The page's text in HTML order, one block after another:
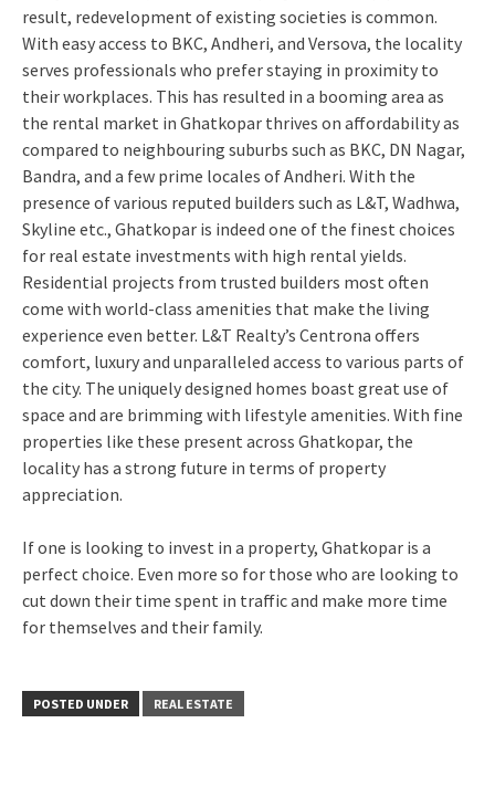
result, redevelopment of existing societies is common.
With easy access to BKC, Andheri, and Versova, the locality
serves professionals who prefer staying in proximity to
their workplaces. This has resulted in a booming area as
the rental market in Ghatkopar thrives on affordability as
compared to neighbouring suburbs such as BKC, DN Nagar,
Bandra, and a few prime locales of Andheri. With the
presence of various reputed builders such as L&T, Wadhwa,
Skyline etc., Ghatkopar is indeed one of the finest choices
for real estate investments with high rental yields.
Residential projects from trusted builders most often
come with world-class amenities that make the living
experience even better. L&T Realty’s Centrona offers
comfort, luxury and unparalleled access to various parts of
the city. The uniquely designed homes boast great use of
space and are brimming with lifestyle amenities. With fine
properties like these present across Ghatkopar, the
locality has a strong future in terms of property
appreciation.
If one is looking to invest in a property, Ghatkopar is a
perfect choice. Even more so for those who are looking to
cut down their time spent in traffic and make more time
for themselves and their family.
POSTED UNDER REAL ESTATE